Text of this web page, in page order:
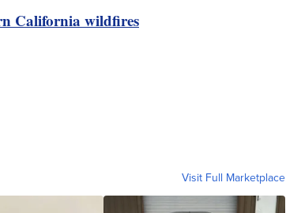
California wildfires
Visit Full Marketplace